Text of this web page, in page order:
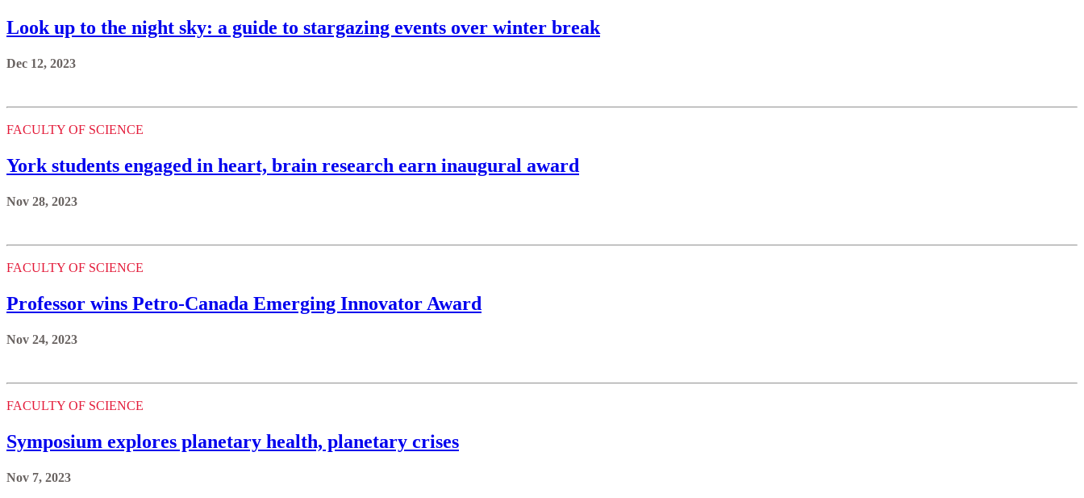
Look up to the night sky: a guide to stargazing events over winter break
Dec 12, 2023
FACULTY OF SCIENCE
York students engaged in heart, brain research earn inaugural award
Nov 28, 2023
FACULTY OF SCIENCE
Professor wins Petro-Canada Emerging Innovator Award
Nov 24, 2023
FACULTY OF SCIENCE
Symposium explores planetary health, planetary crises
Nov 7, 2023